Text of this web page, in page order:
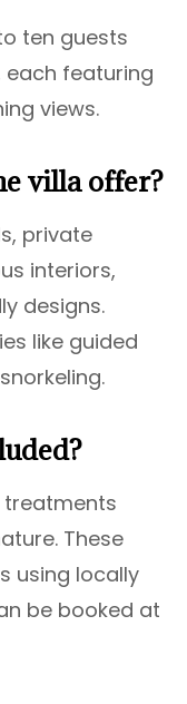
ten guests
each featuring
views.
villa offer?
private
interiors,
designs.
like guided
treatments
These
using locally
be booked at